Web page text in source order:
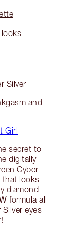
looks
Silver
and
Girl
secret to
digitally
Cyber
that looks
diamond-
formula all
eyes